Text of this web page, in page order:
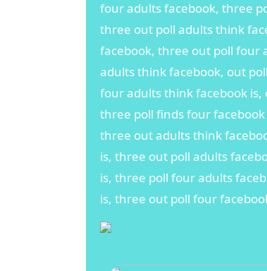
four adults facebook, three
three out poll adults think
facebook, three out poll four
adults think facebook, out
four adults think facebook
three poll finds four
three out adults think
is, three out poll adults
is, three poll four adults
is, three out poll four